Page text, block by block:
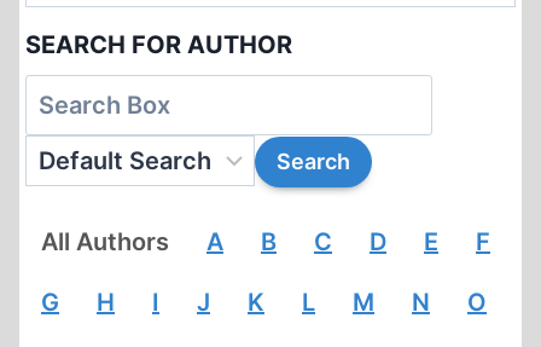
SEARCH FOR AUTHOR
All Authors A B C D E F
G H I J K L M N O